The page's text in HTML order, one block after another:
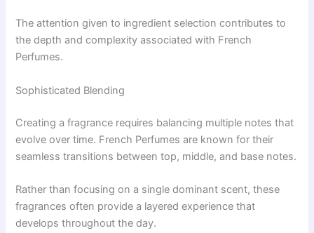
The attention given to ingredient selection contributes to
the depth and complexity associated with French
Perfumes.
Sophisticated Blending
Creating a fragrance requires balancing multiple notes that
evolve over time. French Perfumes are known for their
seamless transitions between top, middle, and base notes.
Rather than focusing on a single dominant scent, these
fragrances often provide a layered experience that
develops throughout the day.